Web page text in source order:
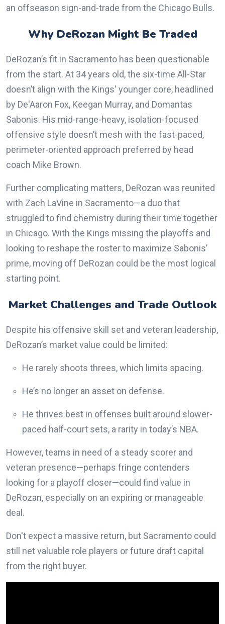
an offseason sign-and-trade from the Chicago Bulls.
Why DeRozan Might Be Traded
DeRozan’s fit in Sacramento has been questionable
from the start. At 34 years old, the six-time All-Star
doesn’t align with the Kings' younger core, headlined
by De'Aaron Fox, Keegan Murray, and Domantas
Sabonis. His mid-range-heavy, isolation-focused
offensive style doesn’t mesh with the fast-paced,
perimeter-oriented approach preferred by head
coach Mike Brown.
Further complicating matters, DeRozan was reunited
with Zach LaVine in Sacramento—a duo that
struggled to find chemistry during their time together
in Chicago. With the Kings missing the playoffs and
looking to reshape the roster to maximize Sabonis’
prime, moving off DeRozan could be the most logical
starting point.
Market Challenges and Trade Outlook
Despite his offensive skill set and veteran leadership,
DeRozan’s market value could be limited:
He rarely shoots threes, which limits spacing.
He’s no longer an asset on defense.
He thrives best in offenses built around slower-
paced half-court sets, a rarity in today’s NBA.
However, teams in need of a steady scorer and
veteran presence—perhaps fringe contenders
looking for a playoff closer—could find value in
DeRozan, especially on an expiring or manageable
deal.
Don't expect a massive return, but Sacramento could
still net valuable role players or future draft capital
from the right buyer.